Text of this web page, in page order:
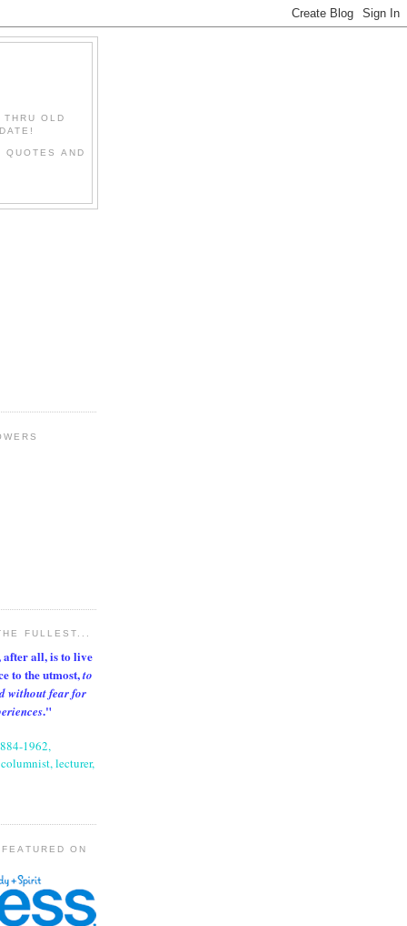
OLD
AND
FULLEST...
after all, is to live
to the utmost,to
without fear for
."
1962,
lecturer,
ON